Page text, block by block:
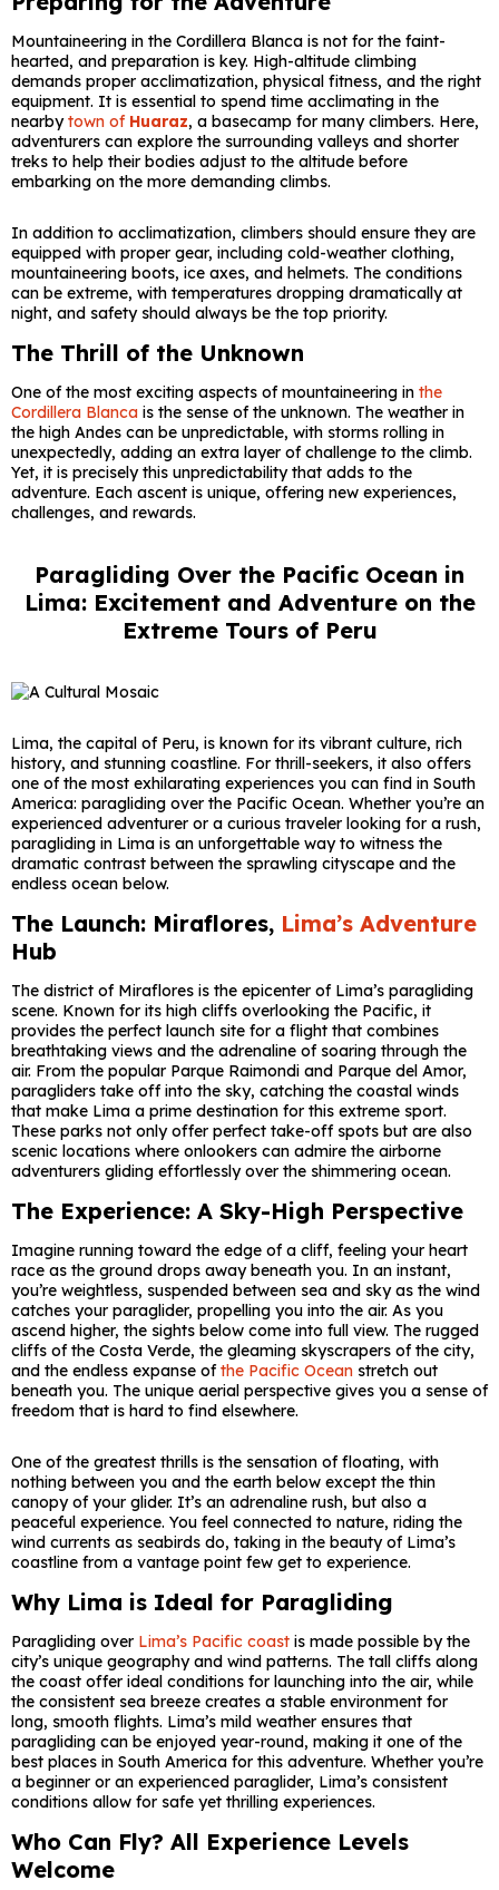
Mountaineering in the Cordillera Blanca is not for the faint-
hearted, and preparation is key. High-altitude climbing
demands proper acclimatization, physical fitness, and the right
equipment. It is essential to spend time acclimating in the
nearbytown of Huaraz, a basecamp for many climbers. Here,
adventurers can explore the surrounding valleys and shorter
treks to help their bodies adjust to the altitude before
embarking on the more demanding climbs.
In addition to acclimatization, climbers should ensure they are
equipped with proper gear, including cold-weather clothing,
mountaineering boots, ice axes, and helmets. The conditions
can be extreme, with temperatures dropping dramatically at
night, and safety should always be the top priority.
The Thrill of the Unknown
One of the most exciting aspects of mountaineering in the
Cordillera Blanca is the sense of the unknown. The weather in
the high Andes can be unpredictable, with storms rolling in
unexpectedly, adding an extra layer of challenge to the climb.
Yet, it is precisely this unpredictability that adds to the
adventure. Each ascent is unique, offering new experiences,
challenges, and rewards.
Paragliding Over the Pacific Ocean in
Lima: Excitement and Adventure on the
Extreme Tours of Peru
Lima, the capital of Peru, is known for its vibrant culture, rich
history, and stunning coastline. For thrill-seekers, it also offers
one of the most exhilarating experiences you can find in South
America: paragliding over the Pacific Ocean. Whether you’re an
experienced adventurer or a curious traveler looking for a rush,
paragliding in Lima is an unforgettable way to witness the
dramatic contrast between the sprawling cityscape and the
endless ocean below.
The Launch: Miraflores, Lima’s Adventure
Hub
The district of Miraflores is the epicenter of Lima’s paragliding
scene. Known for its high cliffs overlooking the Pacific, it
provides the perfect launch site for a flight that combines
breathtaking views and the adrenaline of soaring through the
air. From the popular Parque Raimondi and Parque del Amor,
paragliders take off into the sky, catching the coastal winds
that make Lima a prime destination for this extreme sport.
These parks not only offer perfect take-off spots but are also
scenic locations where onlookers can admire the airborne
adventurers gliding effortlessly over the shimmering ocean.
The Experience: A Sky-High Perspective
Imagine running toward the edge of a cliff, feeling your heart
race as the ground drops away beneath you. In an instant,
you’re weightless, suspended between sea and sky as the wind
catches your paraglider, propelling you into the air. As you
ascend higher, the sights below come into full view. The rugged
cliffs of the Costa Verde, the gleaming skyscrapers of the city,
and the endless expanse ofthe Pacific Ocean stretch out
beneath you. The unique aerial perspective gives you a sense of
freedom that is hard to find elsewhere.
One of the greatest thrills is the sensation of floating, with
nothing between you and the earth below except the thin
canopy of your glider. It’s an adrenaline rush, but also a
peaceful experience. You feel connected to nature, riding the
wind currents as seabirds do, taking in the beauty of Lima’s
coastline from a vantage point few get to experience.
Why Lima is Ideal for Paragliding
Paragliding over Lima’s Pacific coast is made possible by the
city’s unique geography and wind patterns. The tall cliffs along
the coast offer ideal conditions for launching into the air, while
the consistent sea breeze creates a stable environment for
long, smooth flights. Lima’s mild weather ensures that
paragliding can be enjoyed year-round, making it one of the
best places in South America for this adventure. Whether you’re
a beginner or an experienced paraglider, Lima’s consistent
conditions allow for safe yet thrilling experiences.
Who Can Fly? All Experience Levels
Welcome